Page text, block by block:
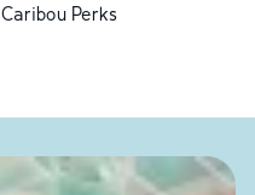
Caribou Perks